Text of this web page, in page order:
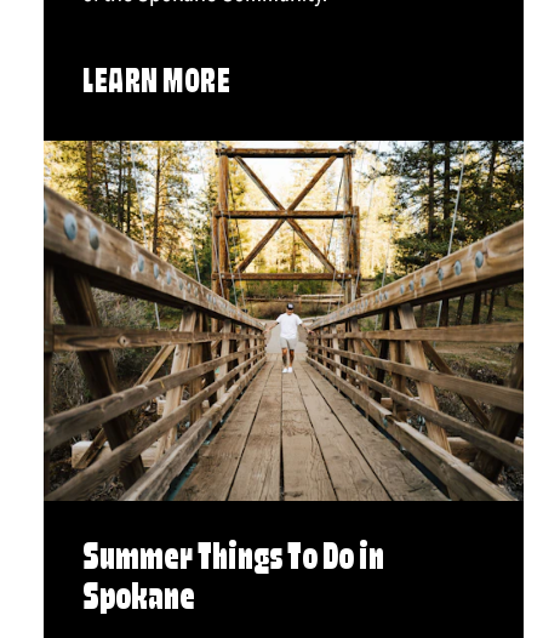
LEARN MORE
Summer Things To Do in
Spokane